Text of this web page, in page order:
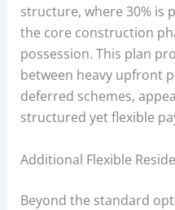
structure, where 30% is
the core construction
possession. This plan
between heavy upfront
deferred schemes,
structured yet flexible
Additional Flexible
Beyond the standard